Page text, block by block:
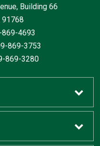
Building 66
91768
869-4693
869-3753
869-3280